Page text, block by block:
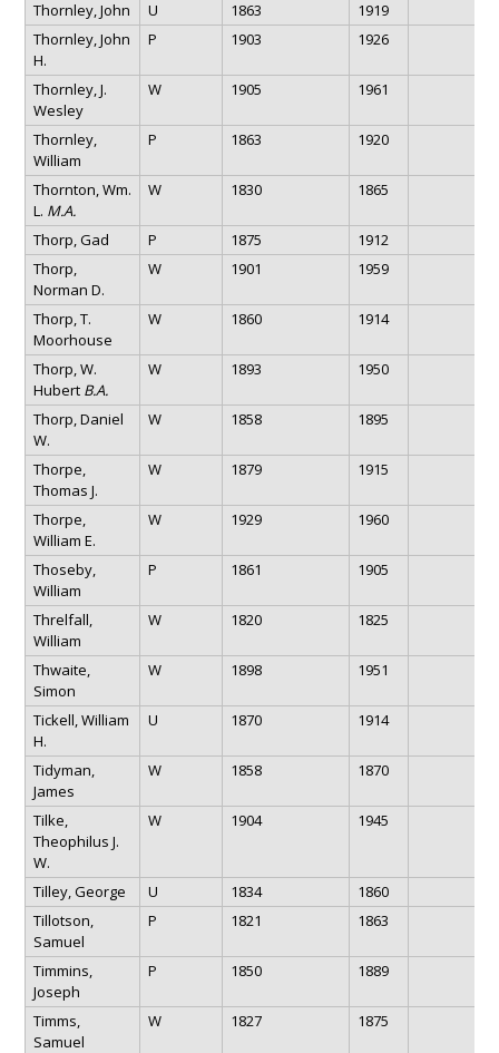
Thornley, John U 1863
1919
Thornley, John
H.
P 1903 1926
Thornley, J.
Wesley
W 1905 1961
Thornley,
William
P 1863 1920
Thornton, Wm.
L. M.A.
W 1830 1865
Thorp, Gad P 1875
1912
Thorp,
Norman D.
W 1901 1959
Thorp, T.
Moorhouse
W 1860 1914
Thorp, W.
Hubert B.A.
W 1893 1950
Thorp, Daniel
W.
W 1858 1895
Thorpe,
Thomas J.
W 1879 1915
Thorpe,
William E.
W 1929 1960
Thoseby,
William
P 1861 1905
Threlfall,
William
W 1820 1825
Thwaite,
Simon
W 1898 1951
Tickell, William
H.
U 1870 1914
Tidyman,
James
W 1858 1870
Tilke,
Theophilus J.
W.
W 1904 1945
Tilley, George U 1834
1860
Tillotson,
Samuel
P 1821 1863
Timmins,
Joseph
P 1850 1889
Timms,
Samuel
W 1827 1875